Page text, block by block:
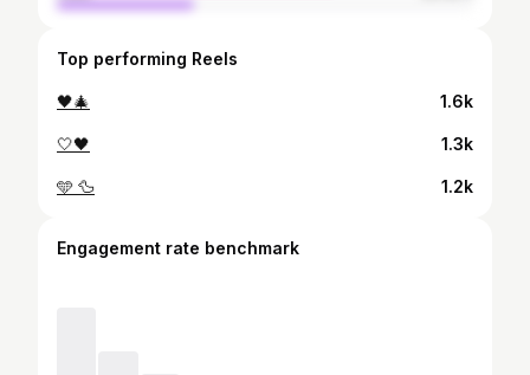
Top performing Reels
🖤🎄 1.6k
🤍🖤 1.3k
🩵 🦆 1.2k
Engagement rate benchmark